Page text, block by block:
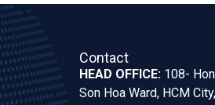
Contact
HEAD OFFICE: 108-
Son Hoa Ward, HCM